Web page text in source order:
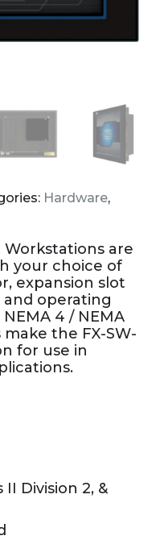
Hardware,
Workstations are
your choice of
expansion slot
and operating
4 / NEMA
the FX-SW-
for use in
II Division 2, &